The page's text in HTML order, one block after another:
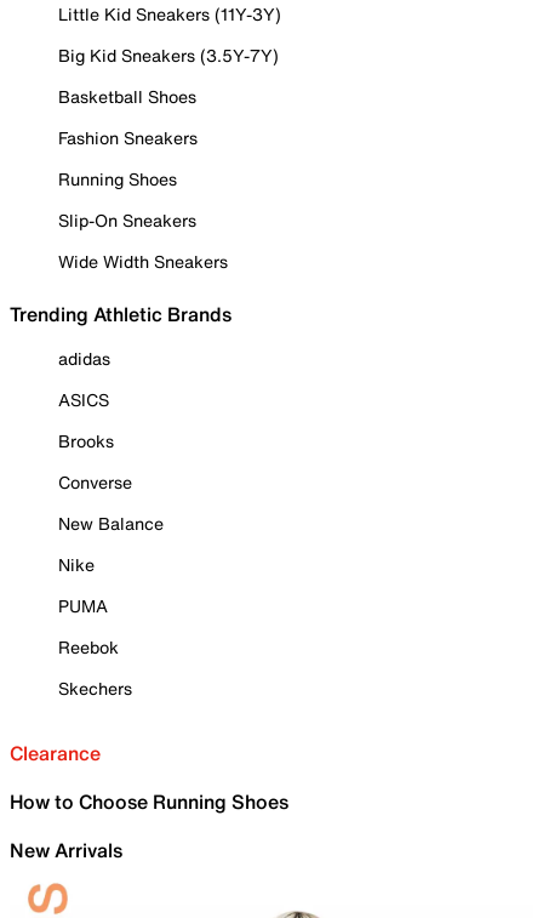
Little Kid Sneakers (11Y-3Y)
Big Kid Sneakers (3.5Y-7Y)
Basketball Shoes
Fashion Sneakers
Running Shoes
Slip-On Sneakers
Wide Width Sneakers
Trending Athletic Brands
adidas
ASICS
Brooks
Converse
New Balance
Nike
PUMA
Reebok
Skechers
Clearance
How to Choose Running Shoes
New Arrivals